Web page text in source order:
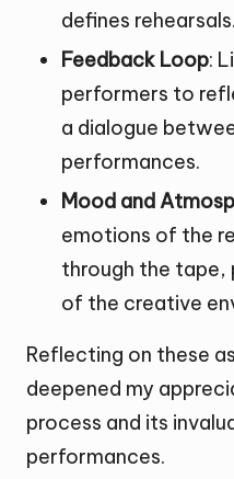
defines rehearsals.
Feedback Loop:
performers to
a dialogue
performances.
Mood and
emotions of the
through the tape,
of the creative
Reflecting on these
deepened my
process and its
performances.